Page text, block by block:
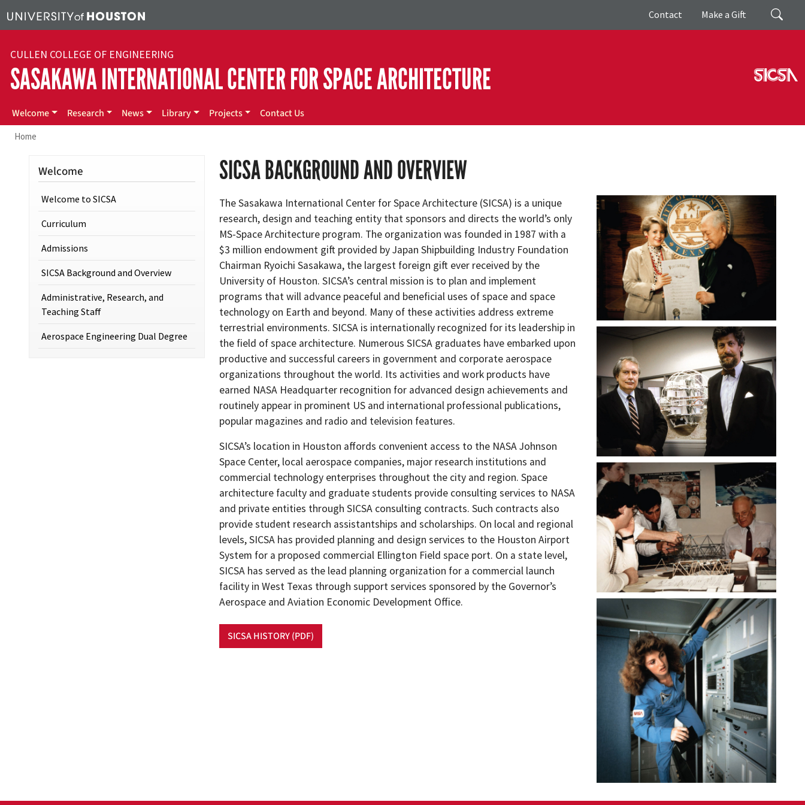
Search
Giving
Contact Make a Gift
CULLEN COLLEGE OF ENGINEERING
SASAKAWA INTERNATIONAL CENTER FOR SPACE ARCHITECTURE
Main menu
Welcome Research News Library Projects Contact Us
Home
SICSA BACKGROUND AND OVERVIEW
The Sasakawa International Center for Space Architecture (SICSA) is a unique
research, design and teaching entity that sponsors and directs the world’s only
MS-Space Architecture program. The organization was founded in 1987 with a
$3 million endowment gift provided by Japan Shipbuilding Industry Foundation
Chairman Ryoichi Sasakawa, the largest foreign gift ever received by the
University of Houston. SICSA’s central mission is to plan and implement
programs that will advance peaceful and beneficial uses of space and space
technology on Earth and beyond. Many of these activities address extreme
terrestrial environments. SICSA is internationally recognized for its leadership in
the field of space architecture. Numerous SICSA graduates have embarked upon
productive and successful careers in government and corporate aerospace
organizations throughout the world. Its activities and work products have
earned NASA Headquarter recognition for advanced design achievements and
routinely appear in prominent US and international professional publications,
popular magazines and radio and television features.
SICSA’s location in Houston affords convenient access to the NASA Johnson
Space Center, local aerospace companies, major research institutions and
commercial technology enterprises throughout the city and region. Space
architecture faculty and graduate students provide consulting services to NASA
and private entities through SICSA consulting contracts. Such contracts also
provide student research assistantships and scholarships. On local and regional
levels, SICSA has provided planning and design services to the Houston Airport
System for a proposed commercial Ellington Field space port. On a state level,
SICSA has served as the lead planning organization for a commercial launch
facility in West Texas through support services sponsored by the Governor’s
Aerospace and Aviation Economic Development Office.
SICSA HISTORY (PDF)
Welcome
Welcome to SICSA
Curriculum
Admissions
SICSA Background and Overview
Administrative, Research, and
Teaching Staff
Aerospace Engineering Dual Degree